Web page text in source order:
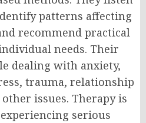
patterns affecting
recommend practical
needs. Their
dealing with anxiety,
trauma, relationship
issues. Therapy is
serious